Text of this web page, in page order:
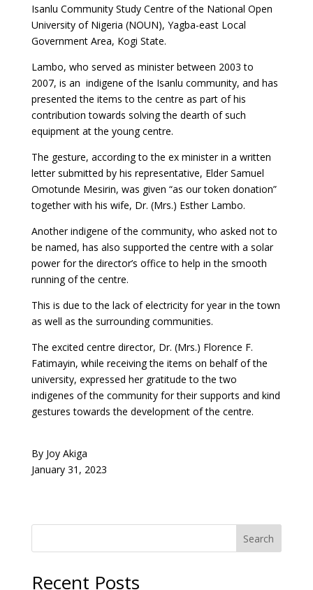
Isanlu Community Study Centre of the National Open
University of Nigeria (NOUN), Yagba-east Local
Government Area, Kogi State.
Lambo, who served as minister between 2003 to
2007, is an indigene of the Isanlu community, and has
presented the items to the centre as part of his
contribution towards solving the dearth of such
equipment at the young centre.
The gesture, according to the ex minister in a written
letter submitted by his representative, Elder Samuel
Omotunde Mesirin, was given “as our token donation”
together with his wife, Dr. (Mrs.) Esther Lambo.
Another indigene of the community, who asked not to
be named, has also supported the centre with a solar
power for the director’s office to help in the smooth
running of the centre.
This is due to the lack of electricity for year in the town
as well as the surrounding communities.
The excited centre director, Dr. (Mrs.) Florence F.
Fatimayin, while receiving the items on behalf of the
university, expressed her gratitude to the two
indigenes of the community for their supports and kind
gestures towards the development of the centre.
By Joy Akiga
January 31, 2023
Search
Recent Posts